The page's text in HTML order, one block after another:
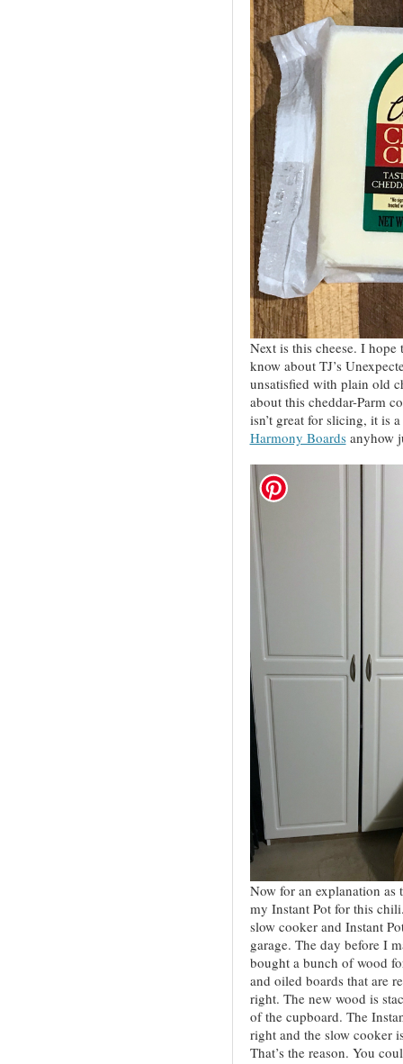
Next is this cheese. I hope
know about TJ’s
unsatisfied with plain old
about this cheddar-Parm
isn’t great for slicing, it is
Harmony Boardsanyhow
Now for an explanation
my Instant Pot for this
slow cooker and Instant
garage. The day before I
bought a bunch of wood
and oiled boards that are
right. The new wood is
of the cupboard. The
right and the slow cooker
That’s the reason. You